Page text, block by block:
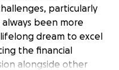
particularly
been more
dream to excel
the financial
alongside other